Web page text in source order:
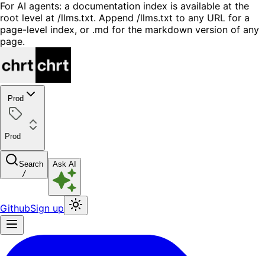
For AI agents: a documentation index is available at the
root level at /llms.txt. Append /llms.txt to any URL for a
page-level index, or .md for the markdown version of any
page.
Prod
Prod
Search
/
Ask AI
GithubSign up